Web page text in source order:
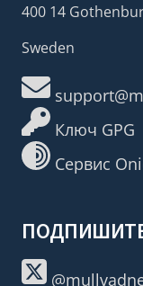
400 14
Sweden
Ключ GPG
Сервис